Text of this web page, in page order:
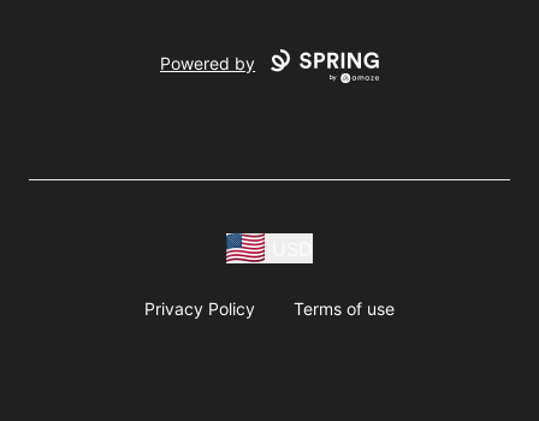
Powered by
Privacy Policy Terms of use